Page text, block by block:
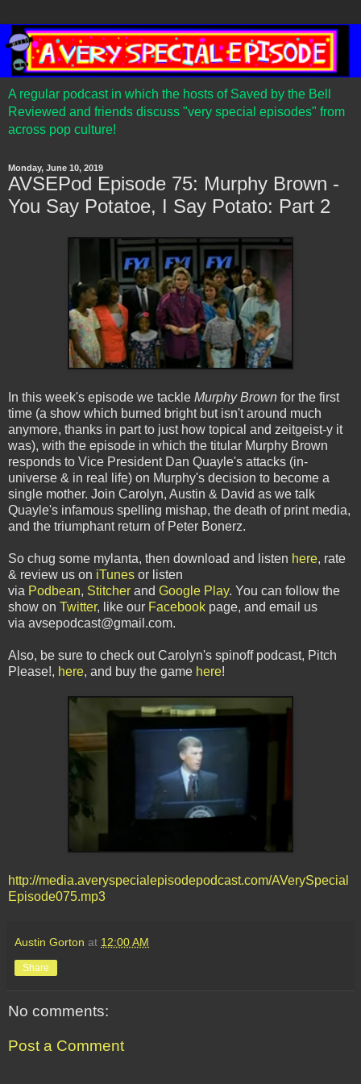
A regular podcast in which the hosts of Saved by the Bell
Reviewed and friends discuss "very special episodes" from
across pop culture!
Monday, June 10, 2019
AVSEPod Episode 75: Murphy Brown -
You Say Potatoe, I Say Potato: Part 2
In this week's episode we tackle Murphy Brown for the first
time (a show which burned bright but isn't around much
anymore, thanks in part to just how topical and zeitgeist-y it
was), with the episode in which the titular Murphy Brown
responds to Vice President Dan Quayle's attacks (in-
universe & in real life) on Murphy's decision to become a
single mother. Join Carolyn, Austin & David as we talk
Quayle's infamous spelling mishap, the death of print media,
and the triumphant return of Peter Bonerz.
So chug some mylanta, then download and listen here, rate
& review us on iTunes or listen
via Podbean, Stitcher and Google Play. You can follow the
show on Twitter, like our Facebook page, and email us
via avsepodcast@gmail.com.
Also, be sure to check out Carolyn's spinoff podcast, Pitch
Please!, here, and buy the game here!
http://media.averyspecialepisodepodcast.com/AVerySpecial
Episode075.mp3
Austin Gorton at 12:00 AM
Share
No comments:
Post a Comment